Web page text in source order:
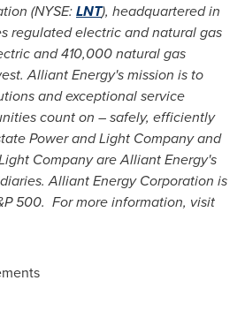
(NYSE:LNT), headquartered in
regulated electric and natural gas
and 410,000 natural gas
Alliant Energy's mission is to
and exceptional service
count on – safely, efficiently
Power and Light Company and
Company are Alliant Energy's
Alliant Energy Corporation is
500. For more information, visit